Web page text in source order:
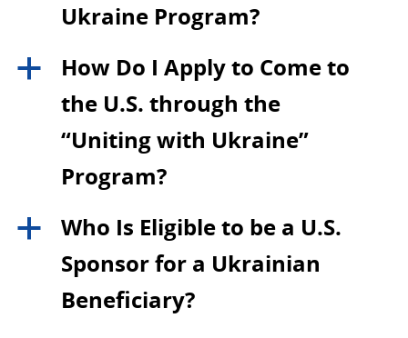
Ukraine Program?
a
How Do I Apply to Come to
the U.S. through the
“Uniting with Ukraine”
Program?
a
Who Is Eligible to be a U.S.
Sponsor for a Ukrainian
Beneficiary?